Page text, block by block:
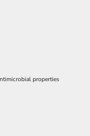
properties